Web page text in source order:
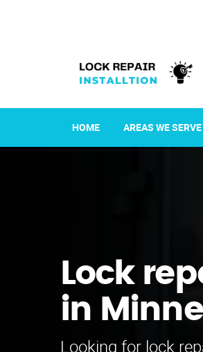
HOME AREAS WE SERVE
Lock
in
Looking for lock